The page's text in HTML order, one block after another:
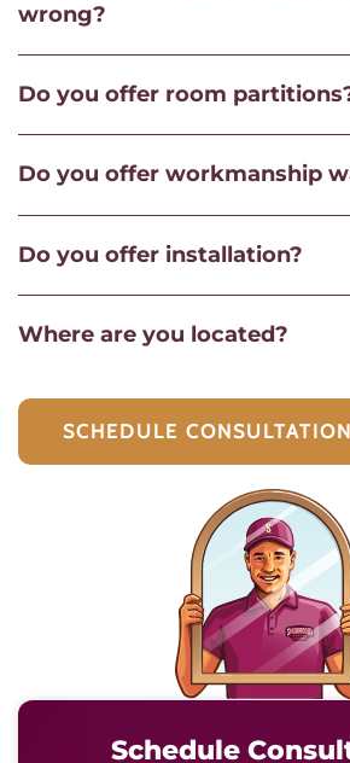
wrong?
Do you offer room
Do you offer workmanship
Do you offer installation?
Where are you located?
SCHEDULE CONSULTATION
Schedule